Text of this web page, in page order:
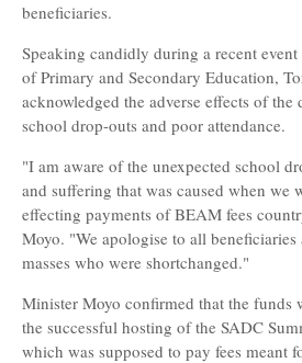
beneficiaries.
Speaking candidly during a recent
of Primary and Secondary Education,
acknowledged the adverse effects of
school drop-outs and poor attendance.
"I am aware of the unexpected school
and suffering that was caused when we
effecting payments of BEAM fees
Moyo. "We apologise to all
masses who were shortchanged."
Minister Moyo confirmed that the funds
the successful hosting of the SADC
which was supposed to pay fees meant